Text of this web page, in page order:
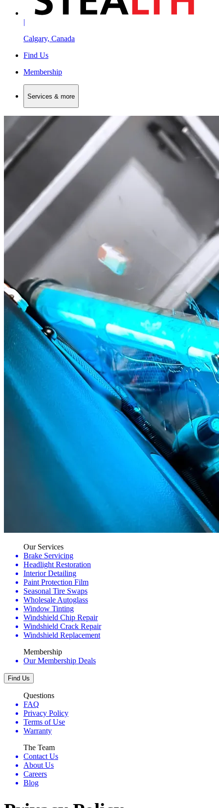
|
Calgary, Canada
Find Us
Membership
Services & more
Our Services
Brake Servicing
Headlight Restoration
Interior Detailing
Paint Protection Film
Seasonal Tire Swaps
Wholesale Autoglass
Window Tinting
Windshield Chip Repair
Windshield Crack Repair
Windshield Replacement
Membership
Our Membership Deals
Find Us
Questions
FAQ
Privacy Policy
Terms of Use
Warranty
The Team
Contact Us
About Us
Careers
Blog